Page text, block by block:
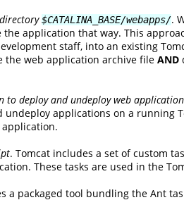
$CATALINA_BASE/webapps/.
application that way. This
staff, into an existing
the web application archive file AND
to deploy and undeploy web
undeploy applications on a running
. Tomcat includes a set of custom
These tasks are used in the
a packaged tool bundling the Ant